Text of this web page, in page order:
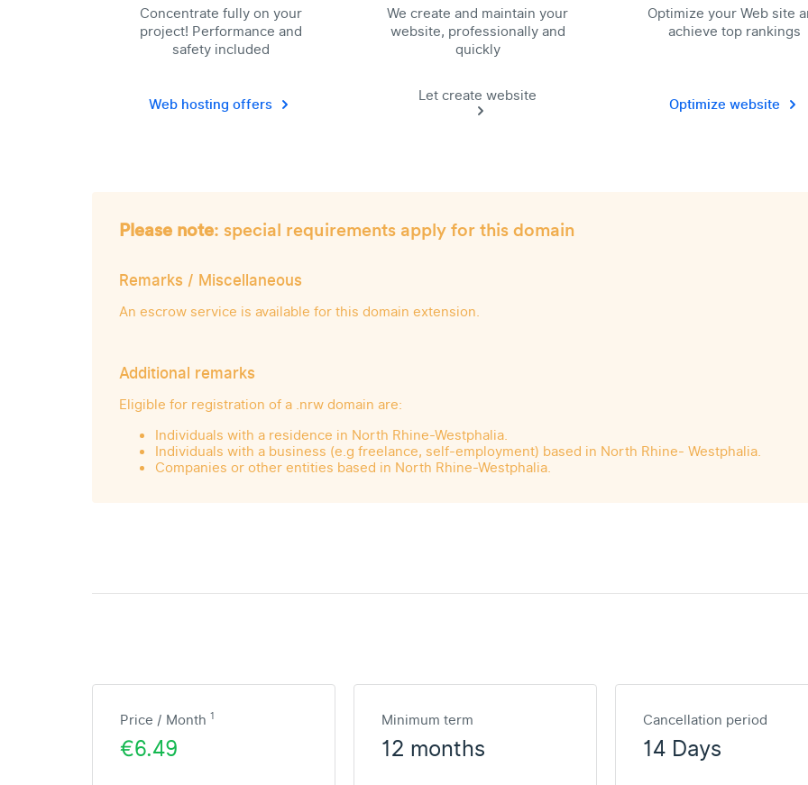
Concentrate fully on your
project! Performance and
safety included
Web hosting offers
We create and maintain your
website, professionally and
quickly
Let create website
Optimize your Web site
achieve top rankings
Optimize website
Please note: special requirements apply for this domain
Remarks / Miscellaneous
An escrow service is available for this domain extension.
Additional remarks
Eligible for registration of a .nrw domain are:
Individuals with a residence in North Rhine-Westphalia.
Individuals with a business (e.g freelance, self-employment) based in North Rhine- Westphalia.
Companies or other entities based in North Rhine-Westphalia.
Price / Month 1
€6.49
Minimum term
12 months
Cancellation period
14 Days